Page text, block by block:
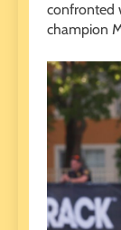
confronted
champion